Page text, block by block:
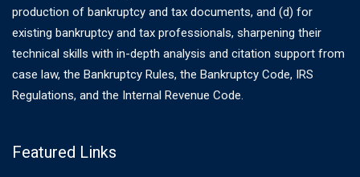
production of bankruptcy and tax documents, and (d) for
existing bankruptcy and tax professionals, sharpening their
technical skills with in-depth analysis and citation support from
case law, the Bankruptcy Rules, the Bankruptcy Code, IRS
Regulations, and the Internal Revenue Code.
Featured Links